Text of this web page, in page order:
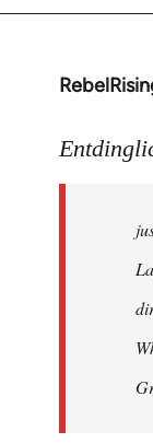
In
to
libcom.org